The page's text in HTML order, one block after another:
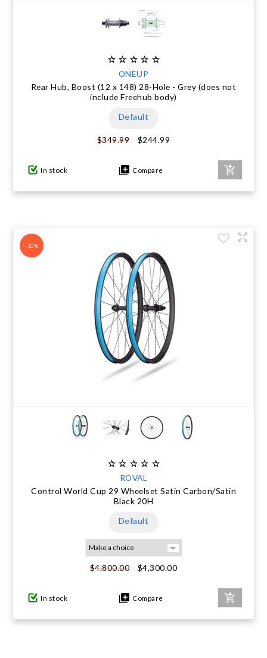
ONEUP
Rear Hub, Boost (12 x 148) 28-Hole - Grey (does not
include Freehub body)
Default
$349.99 $244.99
In stock Compare
-10%
ROVAL
Control World Cup 29 Wheelset Satin Carbon/Satin
Black 20H
Default
$4,800.00 $4,300.00
In stock Compare